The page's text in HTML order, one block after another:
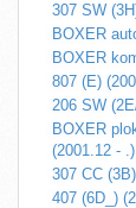
307 SW
BOXER
BOXER
807 (E)
206 SW
BOXER
(2001.12 - .)
307 CC
407 (6D_)